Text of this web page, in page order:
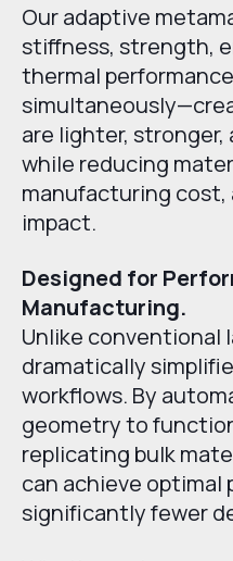
Our adaptive
stiffness, strength,
thermal
are lighter,
while reducing
manufacturing
impact.
Designed for
Manufacturing.
Unlike conventional
dramatically
workflows. By
geometry to
replicating bulk
can achieve optimal
significantly fewer